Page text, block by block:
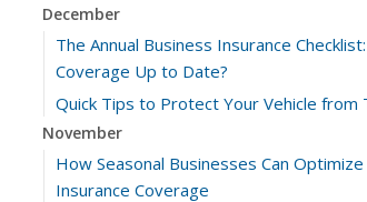
December
The Annual Business Insurance
Coverage Up to Date?
Quick Tips to Protect Your Vehicle from
November
How Seasonal Businesses Can Optimize
Insurance Coverage